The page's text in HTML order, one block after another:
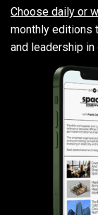
Choose daily or
monthly editions
and leadership in